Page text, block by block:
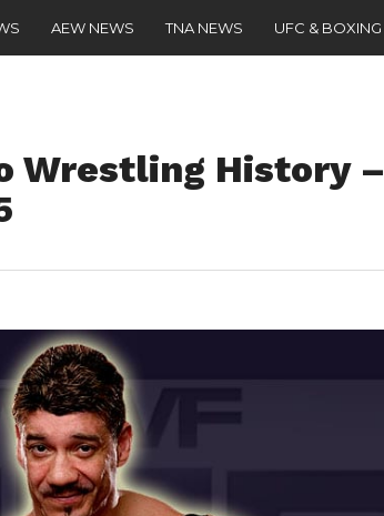
AEW NEWS TNA NEWS UFC &
Wrestling History –